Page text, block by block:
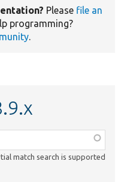
Please file an
programming?
.
match search is supported